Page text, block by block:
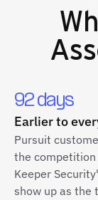
92 days
Earlier to
Pursuit
the
Keeper
show up as the